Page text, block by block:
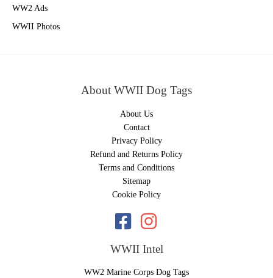
WW2 Ads
WWII Photos
About WWII Dog Tags
About Us
Contact
Privacy Policy
Refund and Returns Policy
Terms and Conditions
Sitemap
Cookie Policy
WWII Intel
WW2 Marine Corps Dog Tags